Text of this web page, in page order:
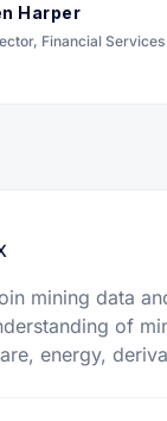
Harper
Financial
mining data
of
energy,